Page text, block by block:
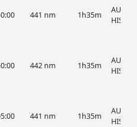
441 nm 1h35m
AUA,
HIST
442 nm 1h35m
AUA,
HIST
441 nm 1h35m
AUA,
HIST